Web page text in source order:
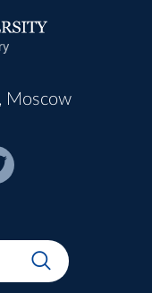
Moscow